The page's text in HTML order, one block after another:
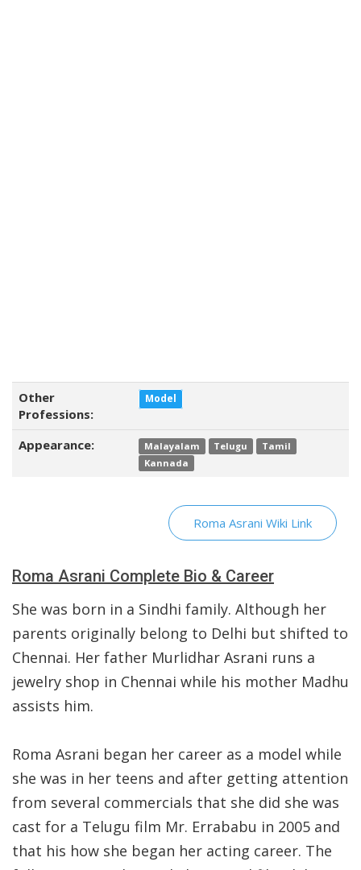
Other
Professions:
Model
Appearance: Malayalam Telugu
Tamil
Kannada
Roma Asrani Wiki Link
Roma Asrani Complete Bio & Career
She was born in a Sindhi family. Although her
parents originally belong to Delhi but shifted to
Chennai. Her father Murlidhar Asrani runs a
jewelry shop in Chennai while his mother Madhu
assists him.
Roma Asrani began her career as a model while
she was in her teens and after getting attention
from several commercials that she did she was
cast for a Telugu film Mr. Errababu in 2005 and
that his how she began her acting career. The